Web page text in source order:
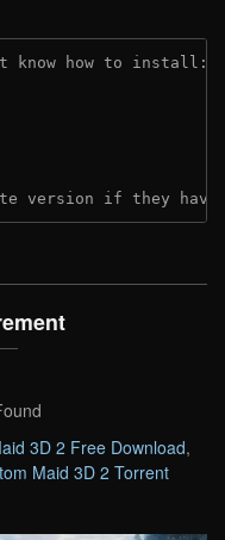
know how to install:
version if they
3D 2 Free Download,
Maid 3D 2 Torrent